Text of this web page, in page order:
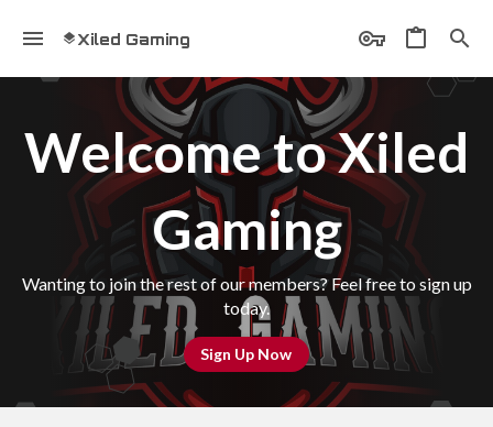
Xiled Gaming
Welcome to Xiled
Gaming
Wanting to join the rest of our members? Feel free to sign up
today.
Sign Up Now